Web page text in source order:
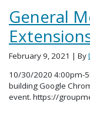
General
February 9, 2021 | By
10/30/2020 4:00pm-
building Google
event. https://